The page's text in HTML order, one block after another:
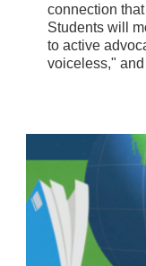
connection
Students will
to active
voiceless,"